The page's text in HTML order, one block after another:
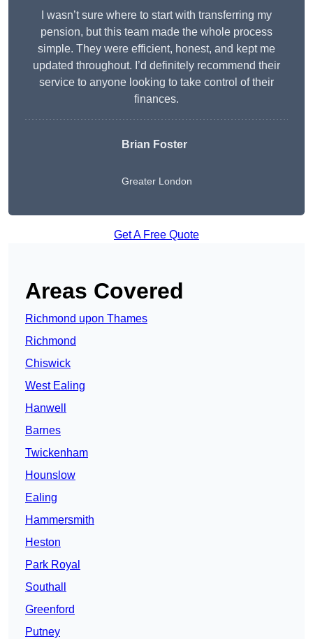
I wasn’t sure where to start with transferring my
pension, but this team made the whole process
simple. They were efficient, honest, and kept me
updated throughout. I’d definitely recommend their
service to anyone looking to take control of their
finances.
Brian Foster
Greater London
Get A Free Quote
Areas Covered
Richmond upon Thames
Richmond
Chiswick
West Ealing
Hanwell
Barnes
Twickenham
Hounslow
Ealing
Hammersmith
Heston
Park Royal
Southall
Greenford
Putney